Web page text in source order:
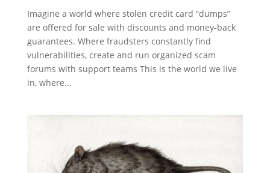
Imagine a world where stolen credit card “dumps”
are offered for sale with discounts and money-back
guarantees. Where fraudsters constantly find
vulnerabilities, create and run organized scam
forums with support teams This is the world we live
in, where...